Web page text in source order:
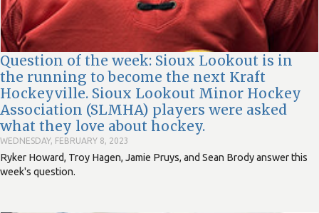
Question of the week: Sioux Lookout is in
the running to become the next Kraft
Hockeyville. Sioux Lookout Minor Hockey
Association (SLMHA) players were asked
what they love about hockey.
WEDNESDAY, FEBRUARY 8, 2023
Ryker Howard, Troy Hagen, Jamie Pruys, and Sean Brody answer this
week's question.